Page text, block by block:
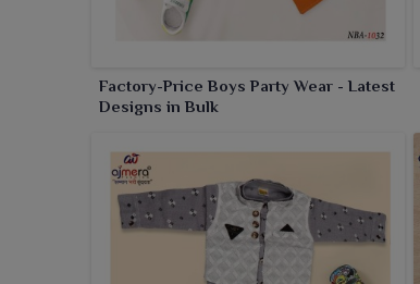
Factory-Price Boys Party Wear - Latest
Designs in Bulk